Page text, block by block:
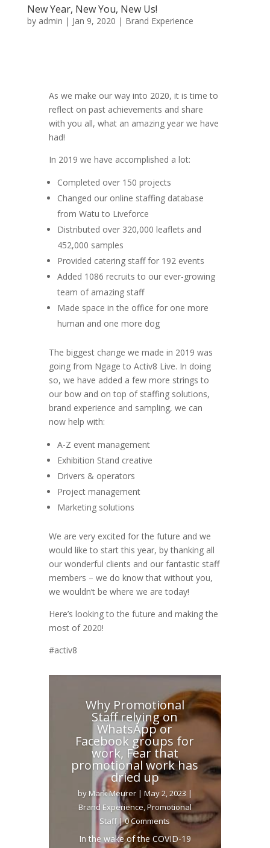
New Year, New You, New Us!
by admin | Jan 9, 2020 | Brand Experience
As we make our way into 2020, it is time to
reflect on past achievements and share
with you all, what an amazing year we have
had!
In 2019 we have accomplished a lot:
Completed over 150 projects
Changed our online staffing database
from Watu to Liveforce
Distributed over 320,000 leaflets and
452,000 samples
Provided catering staff for 192 events
Added 1086 recruits to our ever-growing
team of amazing staff
Made space in the office for one more
human and one more dog
The biggest change we made in 2019 was
going from Ngage to Activ8 Live. In doing
so, we have added a few more strings to
our bow and on top of staffing solutions,
brand experience and sampling, we can
now help with:
A-Z event management
Exhibition Stand creative
Drivers & operators
Project management
Marketing solutions
We are very excited for the future and we
would like to start this year, by thanking all
our wonderful clients and our fantastic staff
members – we do know that without you,
we wouldn’t be where we are today!
Here’s looking to the future and making the
most of 2020!
#activ8
Why Promotional
Staff relying on
WhatsApp or
Facebook groups for
work, Fear that
promotional work has
dried up
by Mark Meurer| May 2, 2023 |
Brand Experience,Promotional
Staff | 0 Comments
In the wake of the COVID-19